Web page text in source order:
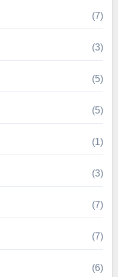
(7)
(3)
(5)
(5)
(1)
(3)
(7)
(7)
(6)